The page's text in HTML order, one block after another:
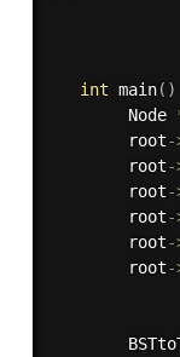
int main( )
        Node
        root
-
        root
-
        root
-
        root
-
        root
-
        root
-